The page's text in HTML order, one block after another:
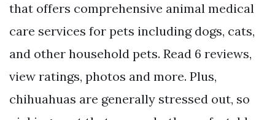
that offers comprehensive animal medical
care services for pets including dogs, cats,
and other household pets. Read 6 reviews,
view ratings, photos and more. Plus,
chihuahuas are generally stressed out, so